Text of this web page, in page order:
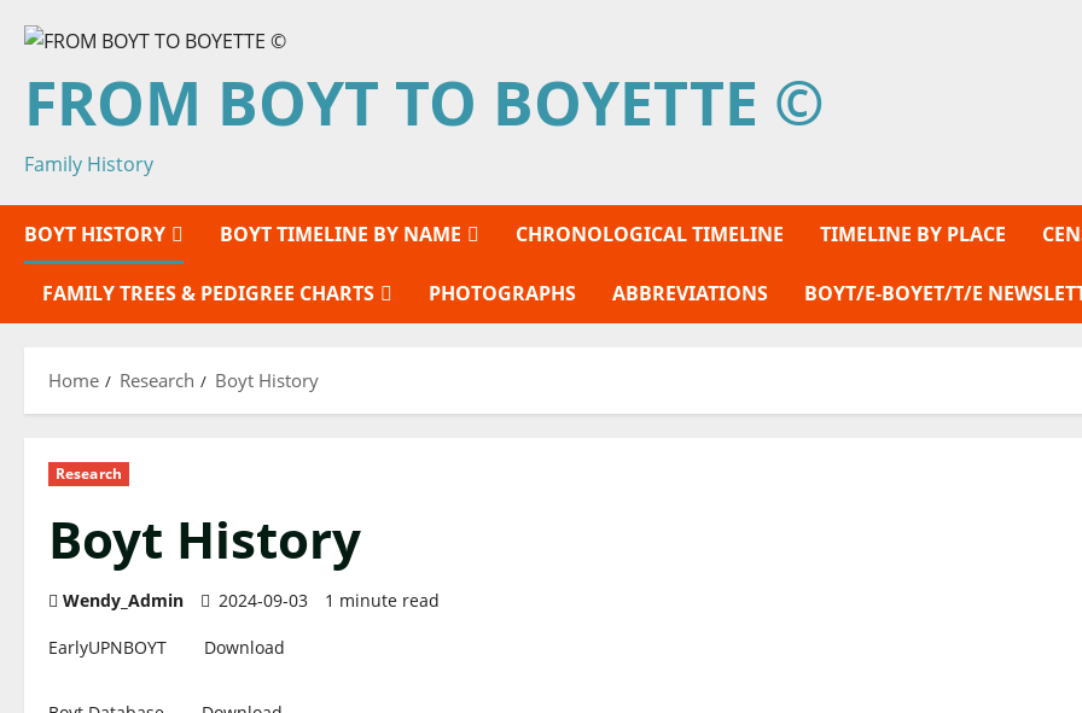
content
FROM BOYT TO BOYETTE ©
Family History
BOYT HISTORY BOYT TIMELINE BY NAME CHRONOLOGICAL TIMELINE TIMELINE BY PLACE
FAMILY TREES & PEDIGREE CHARTS PHOTOGRAPHS ABBREVIATIONS BOYT/E-BOYET/T/E
Home Research Boyt History
Research
Boyt History
Wendy_Admin 2024-09-03 1 minute read
EarlyUPNBOYT Download